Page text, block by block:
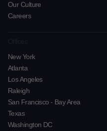
Our Culture
Careers
New York
Atlanta
Los Angeles
Raleigh
San Francisco - Bay Area
Texas
Washington DC